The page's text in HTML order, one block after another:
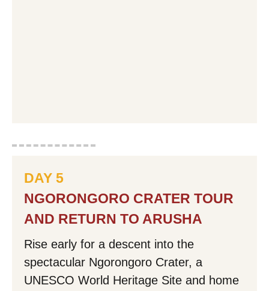
DAY 5
NGORONGORO CRATER TOUR
AND RETURN TO ARUSHA
Rise early for a descent into the
spectacular Ngorongoro Crater, a
UNESCO World Heritage Site and home